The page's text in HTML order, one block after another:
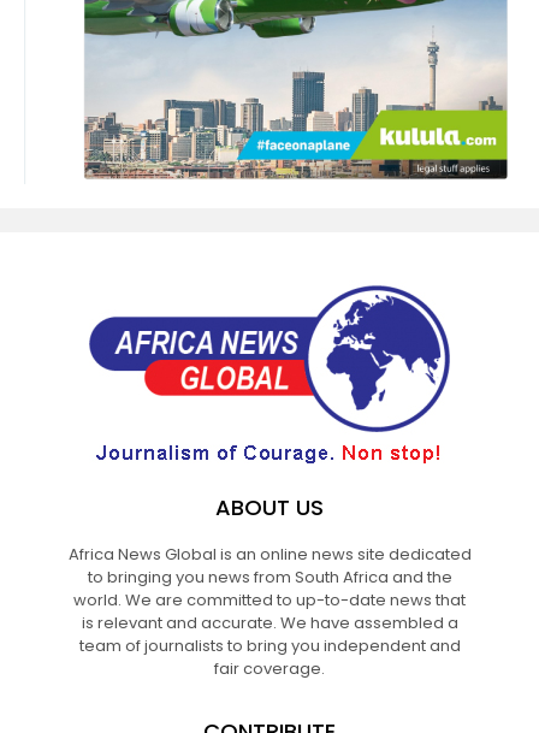
ABOUT US
Africa News Global is an online news site dedicated
to bringing you news from South Africa and the
world. We are committed to up-to-date news that
is relevant and accurate. We have assembled a
team of journalists to bring you independent and
fair coverage.